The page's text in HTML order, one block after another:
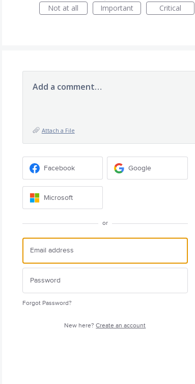
Not at all
Important Critical
Add a comment…
Attach a File
Facebook Google
Microsoft
or
Forgot Password?
New here?Create an account